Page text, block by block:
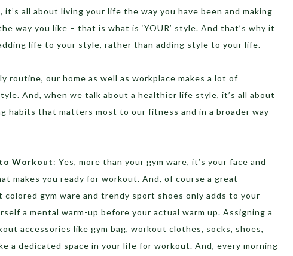
all about living your life the way you have been and making
way you like – that is what is ‘YOUR’ style. And that’s why it
life to your style, rather than adding style to your life.
routine, our home as well as workplace makes a lot of
And, when we talk about a healthier life style, it’s all about
habits that matters most to our fitness and in a broader way –
Workout: Yes, more than your gym ware, it’s your face and
makes you ready for workout. And, of course a great
colored gym ware and trendy sport shoes only adds to your
a mental warm-up before your actual warm up. Assigning a
accessories like gym bag, workout clothes, socks, shoes,
a dedicated space in your life for workout. And, every morning